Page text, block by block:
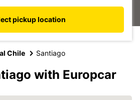
pickup location
Chile Santiago
with Europcar